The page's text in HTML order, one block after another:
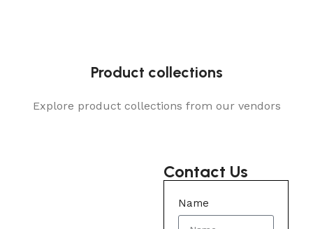
Product collections
Explore product collections from our vendors
Contact Us
Name